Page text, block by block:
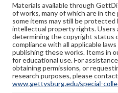
Materials available through
of works, many of which are in the
some items may still be
intellectual property rights. Users
determining the copyright status
compliance with all applicable
publishing these works. Items in
for educational use. For
obtaining permissions, or
research purposes, please
www.gettysburg.edu/special-